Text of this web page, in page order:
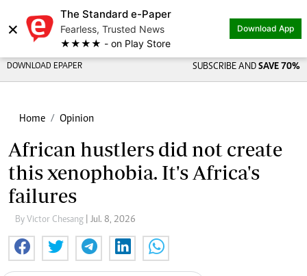
×
The Standard e-Paper
Fearless, Trusted News
★★★★ - on Play Store
Download App
DOWNLOAD EPAPER SUBSCRIBE AND SAVE 70%
Home Opinion
African hustlers did not create
this xenophobia. It's Africa's
failures
By Victor Chesang | Jul. 8, 2026